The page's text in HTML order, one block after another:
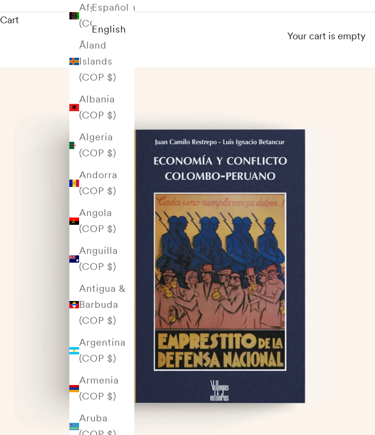
Afghanistan
(COP $)
Åland
Islands
(COP $)
Albania
(COP $)
Algeria
(COP $)
Andorra
(COP $)
Angola
(COP $)
Anguilla
(COP $)
Antigua &
Barbuda
(COP $)
Argentina
(COP $)
Armenia
(COP $)
Aruba
Español
English
Cart
Your cart is empty